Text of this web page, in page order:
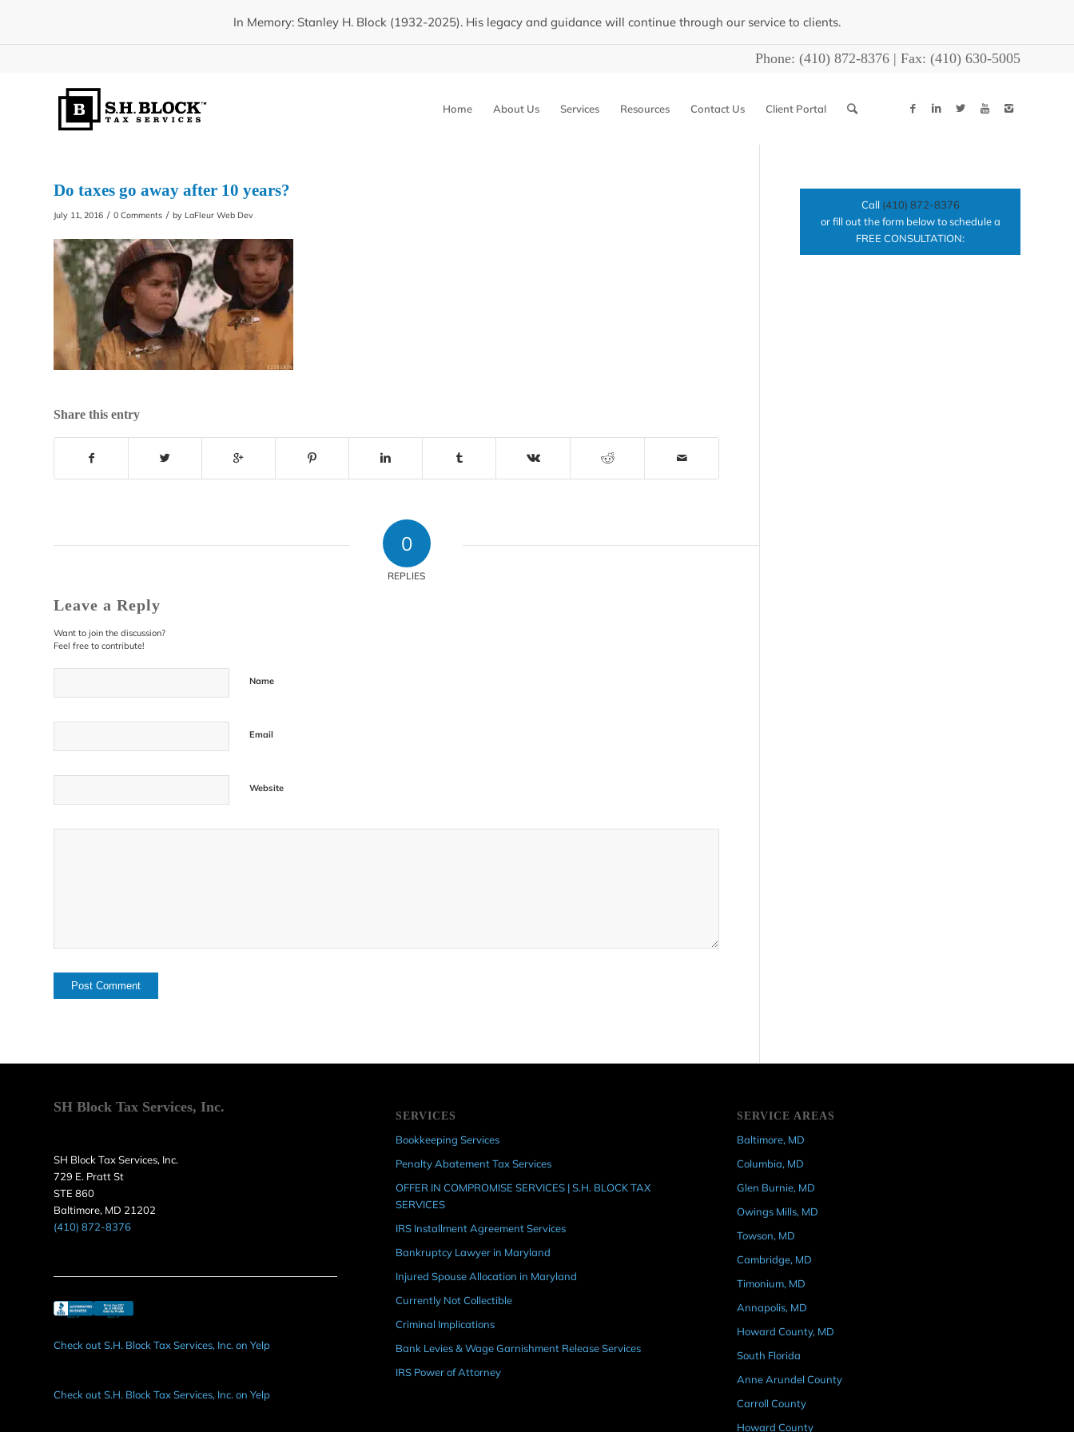
In Memory: Stanley H. Block (1932-2025). His legacy and guidance will continue through our service to clients.
Phone: (410) 872-8376 | Fax: (410) 630-5005
Home About Us Services Resources Contact Us Client Portal
Do taxes go away after 10 years?
July 11, 2016 / 0 Comments / by LaFleur Web Dev
Share this entry
0
REPLIES
Leave a Reply
Want to join the discussion?
Feel free to contribute!
Name
Email
Website
Call (410) 872-8376
or fill out the form below to schedule a
FREE CONSULTATION:
SH Block Tax Services, Inc.
SH Block Tax Services, Inc.
729 E. Pratt St
STE 860
Baltimore, MD 21202
(410) 872-8376
Check out S.H. Block Tax Services, Inc. on Yelp
Check out S.H. Block Tax Services, Inc. on Yelp
SERVICES
Bookkeeping Services
Penalty Abatement Tax Services
OFFER IN COMPROMISE SERVICES | S.H. BLOCK TAX
SERVICES
IRS Installment Agreement Services
Bankruptcy Lawyer in Maryland
Injured Spouse Allocation in Maryland
Currently Not Collectible
Criminal Implications
Bank Levies & Wage Garnishment Release Services
IRS Power of Attorney
SERVICE AREAS
Baltimore, MD
Columbia, MD
Glen Burnie, MD
Owings Mills, MD
Towson, MD
Cambridge, MD
Timonium, MD
Annapolis, MD
Howard County, MD
South Florida
Anne Arundel County
Carroll County
Howard County